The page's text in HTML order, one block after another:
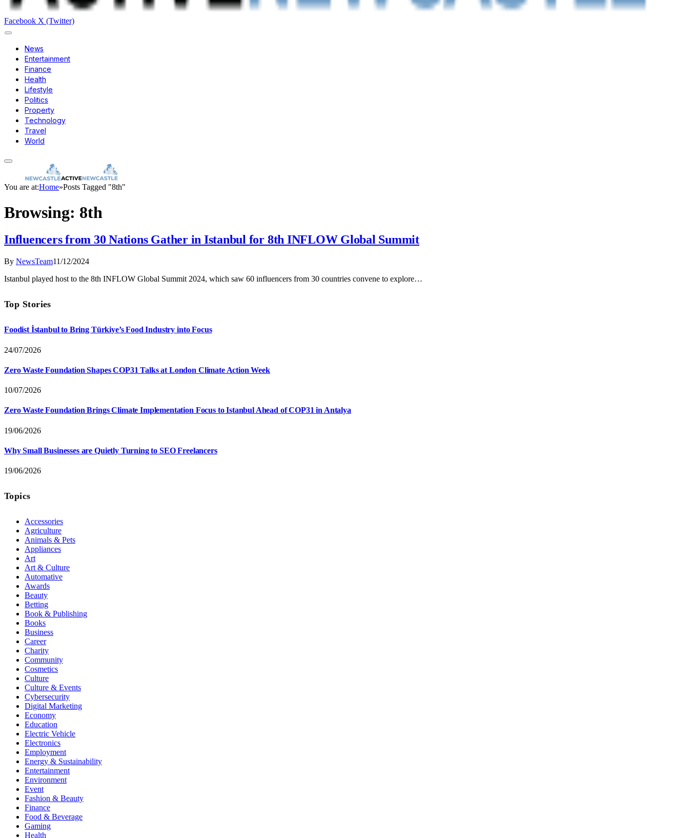
Facebook X (Twitter)
News
Entertainment
Finance
Health
Lifestyle
Politics
Property
Technology
Travel
World
You are at:Home»Posts Tagged "8th"
Browsing: 8th
Influencers from 30 Nations Gather in Istanbul for 8th INFLOW Global Summit
By NewsTeam11/12/2024
Istanbul played host to the 8th INFLOW Global Summit 2024, which saw 60 influencers from 30 countries convene to explore…
Top Stories
Foodist İstanbul to Bring Türkiye’s Food Industry into Focus
24/07/2026
Zero Waste Foundation Shapes COP31 Talks at London Climate Action Week
10/07/2026
Zero Waste Foundation Brings Climate Implementation Focus to Istanbul Ahead of COP31 in Antalya
19/06/2026
Why Small Businesses are Quietly Turning to SEO Freelancers
19/06/2026
Topics
Accessories
Agriculture
Animals & Pets
Appliances
Art
Art & Culture
Automative
Awards
Beauty
Betting
Book & Publishing
Books
Business
Career
Charity
Community
Cosmetics
Culture
Culture & Events
Cybersecurity
Digital Marketing
Economy
Education
Electric Vehicle
Electronics
Employment
Energy & Sustainability
Entertainment
Environment
Event
Fashion & Beauty
Finance
Food & Beverage
Gaming
Health